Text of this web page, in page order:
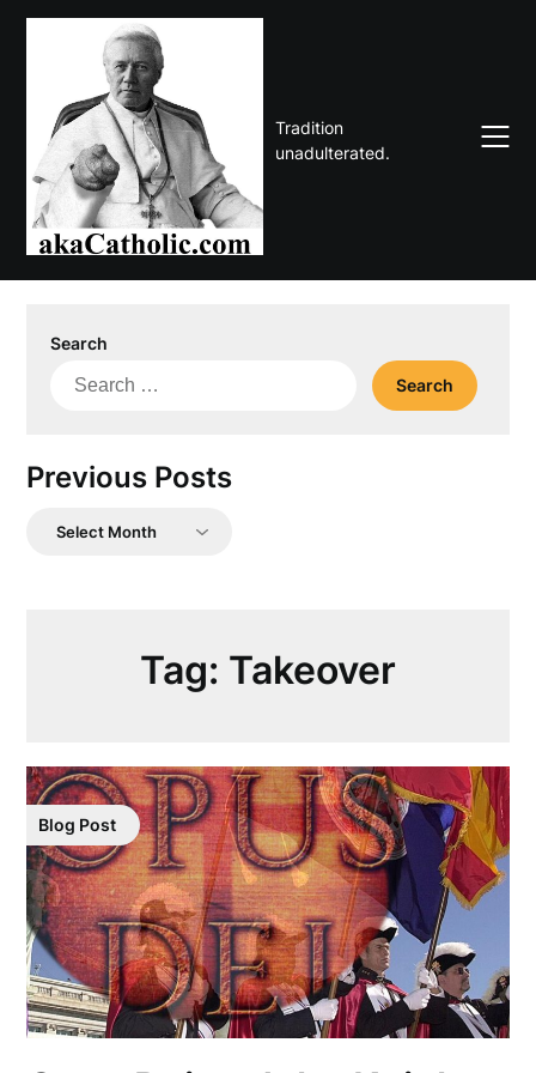
Skip
Tradition
unadulterated.
Search
Search
Previous Posts
Previous
Tag: Takeover
Blog Post